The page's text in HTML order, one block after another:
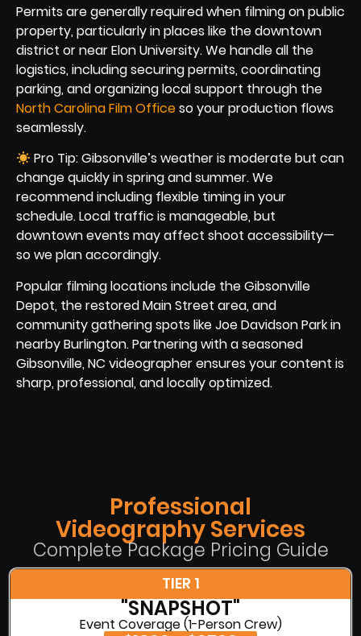
Permits are generally required when filming on public
property, particularly in places like the downtown
district or near Elon University. We handle all the
logistics, including securing permits, coordinating
parking, and organizing local support through the
North Carolina Film Officeso your production flows
seamlessly.
Pro Tip: Gibsonville’s weather is moderate but can
change quickly in spring and summer. We
recommend including flexible timing in your
schedule. Local traffic is manageable, but
downtown events may affect shoot accessibility—
so we plan accordingly.
Popular filming locations include the Gibsonville
Depot, the restored Main Street area, and
community gathering spots like Joe Davidson Park in
nearby Burlington. Partnering with a seasoned
Gibsonville, NC videographer ensures your content is
sharp, professional, and locally optimized.
Professional
Videography Services
Complete Package Pricing Guide
TIER 1
"SNAPSHOT"
Event Coverage (1-Person Crew)